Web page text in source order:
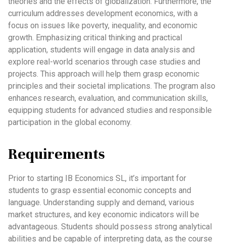
curriculum addresses development economics, with a
focus on issues like poverty, inequality, and economic
growth. Emphasizing critical thinking and practical
application, students will engage in data analysis and
explore real-world scenarios through case studies and
projects. This approach will help them grasp economic
principles and their societal implications. The program also
enhances research, evaluation, and communication skills,
equipping students for advanced studies and responsible
participation in the global economy.
Requirements
Prior to starting IB Economics SL, it’s important for
students to grasp essential economic concepts and
language. Understanding supply and demand, various
market structures, and key economic indicators will be
advantageous. Students should possess strong analytical
abilities and be capable of interpreting data, as the course